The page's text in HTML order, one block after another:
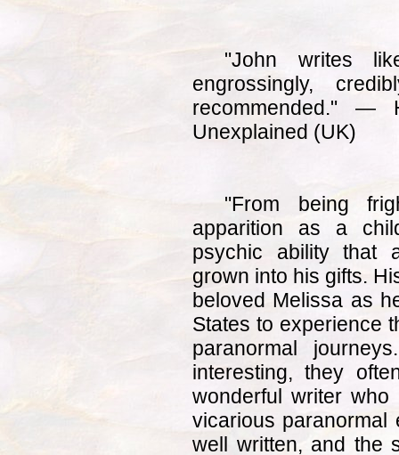
"John writes
engrossingly,
recommended." —
Unexplained (UK)
"From being
apparition as a
psychic ability that
grown into his gifts.
beloved Melissa as
States to experience
paranormal
interesting, they
wonderful writer
vicarious paranormal
well written, and the